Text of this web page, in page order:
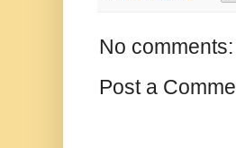
No comments:
Post a